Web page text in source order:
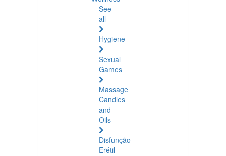
See
all
Hygiene
Sexual
Games
Massage
Candles
and
Oils
Disfunção
Erétil